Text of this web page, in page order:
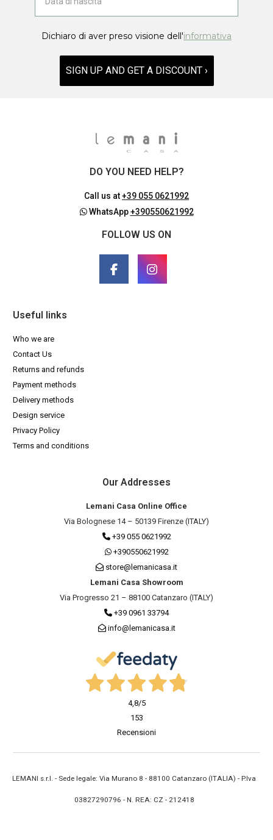
Dichiaro di aver preso visione dell'informativa
SIGN UP AND GET A DISCOUNT ›
DO YOU NEED HELP?
Call us at+39 055 0621992
WhatsApp+390550621992
FOLLOW US ON
Useful links
Who we are
Contact Us
Returns and refunds
Payment methods
Delivery methods
Design service
Privacy Policy
Terms and conditions
Our Addresses
Lemani Casa Online Office
Via Bolognese 14 – 50139 Firenze (ITALY)
+39 055 0621992
+390550621992
store@lemanicasa.it
Lemani Casa Showroom
Via Progresso 21 – 88100 Catanzaro (ITALY)
+39 0961 33794
info@lemanicasa.it
4,8/5
153
Recensioni
LEMANI s.r.l. - Sede legale: Via Murano 8 - 88100 Catanzaro (ITALIA) - P.Iva
03827290796 - N. REA: CZ - 212418